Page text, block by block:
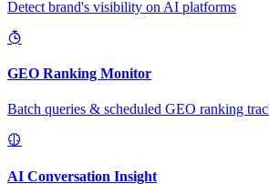
Detect brand's visibility on AI platforms
GEO Ranking Monitor
Batch queries & scheduled GEO ranking
AI Conversation Insight